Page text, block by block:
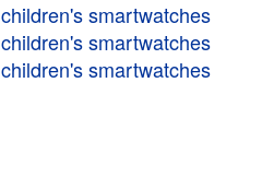
children's smartwatches
children's smartwatches
children's smartwatches